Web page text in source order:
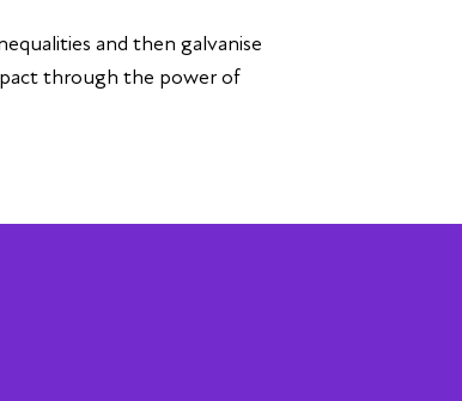
and then galvanise
through the power of